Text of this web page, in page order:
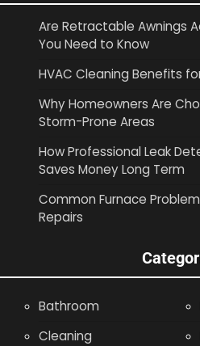
Are Retractable Awnings
You Need to Know
HVAC Cleaning Benefits
Why Homeowners Are
Storm-Prone Areas
How Professional Leak
Saves Money Long Term
Common Furnace
Repairs
Bathroom
Cleaning